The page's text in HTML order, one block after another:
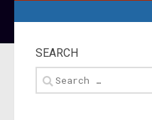
SEARCH
Search
for: